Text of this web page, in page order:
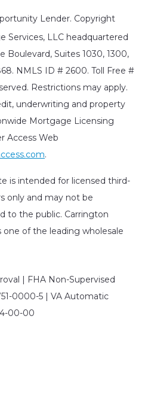
Lender. Copyright
Services, LLC headquartered
Boulevard, Suites 1030, 1300,
NMLS ID # 2600. Toll Free #
Restrictions may apply.
underwriting and property
Mortgage Licensing
Access Web
.
is intended for licensed third-
only and may not be
to the public. Carrington
one of the leading wholesale
| FHA Non-Supervised
0000-5 | VA Automatic
00-00